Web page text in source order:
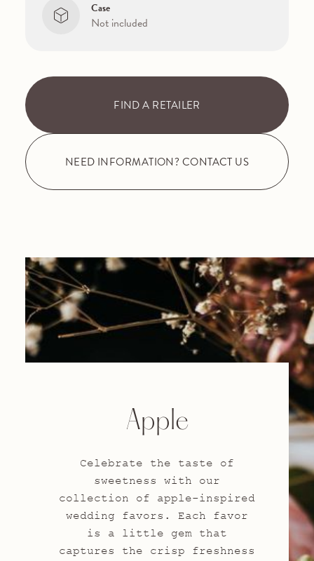
Case
Not included
FIND A RETAILER
NEED INFORMATION? CONTACT US
Apple
Celebrate the taste of
sweetness with our
collection of apple-inspired
wedding favors. Each favor
is a little gem that
captures the crisp freshness